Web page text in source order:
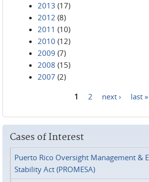
2013 (17)
2012 (8)
2011 (10)
2010 (12)
2009 (7)
2008 (15)
2007 (2)
1 2 next › last »
Cases of Interest
Puerto Rico Oversight Management &
Stability Act (PROMESA)